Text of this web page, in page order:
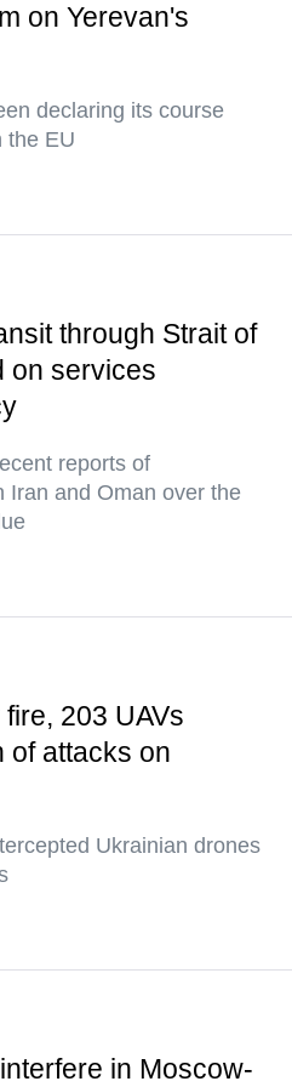
on Yerevan's
declaring its course
the EU
through Strait of
on services
reports of
Iran and Oman over the
203 UAVs
of attacks on
Ukrainian drones
in Moscow-